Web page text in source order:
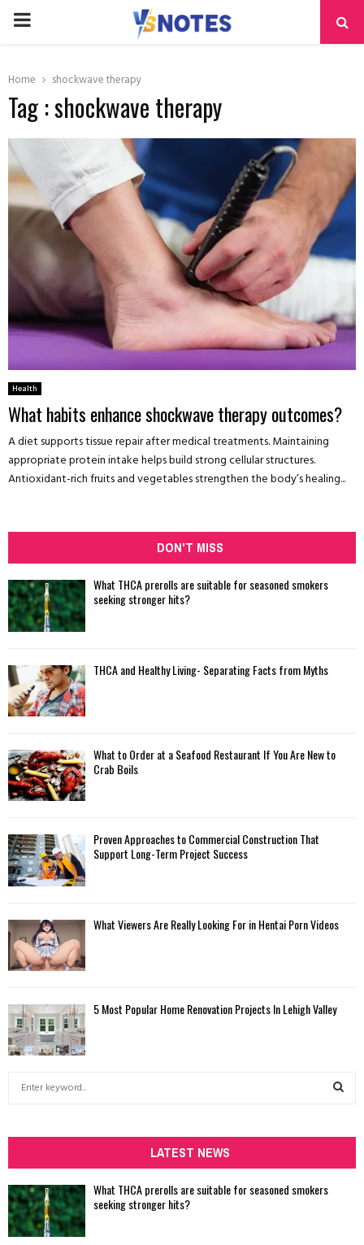
PRIMARY
Home shockwave therapy
Tag : shockwave therapy
Health
What habits enhance shockwave therapy outcomes?
A diet supports tissue repair after medical treatments. Maintaining
appropriate protein intake helps build strong cellular structures.
Antioxidant-rich fruits and vegetables strengthen the body’s healing...
DON'T MISS
What THCA prerolls are suitable for seasoned smokers
seeking stronger hits?
THCA and Healthy Living- Separating Facts from Myths
What to Order at a Seafood Restaurant If You Are New to
Crab Boils
Proven Approaches to Commercial Construction That
Support Long-Term Project Success
What Viewers Are Really Looking For in Hentai Porn Videos
5 Most Popular Home Renovation Projects In Lehigh Valley
h
f
o
r
:
LATEST NEWS
What THCA prerolls are suitable for seasoned smokers
seeking stronger hits?